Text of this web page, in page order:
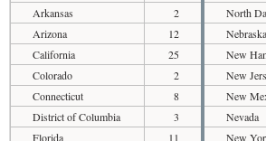
Arkansas
2
Arizona
12
California
25
Colorado
2
Connecticut
8
District of Columbia
3
Florida
11
North
Nebraska
New
New
New
Nevada
New